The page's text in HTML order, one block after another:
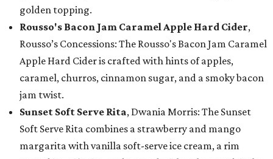
golden topping.
Rousso's Bacon Jam Caramel Apple Hard Cider,
Rousso’s Concessions: The Rousso's Bacon Jam Caramel
Apple Hard Cider is crafted with hints of apples,
caramel, churros, cinnamon sugar, and a smoky bacon
jam twist.
Sunset Soft Serve Rita, Dwania Morris: The Sunset
Soft Serve Rita combines a strawberry and mango
margarita with vanilla soft-serve ice cream, a rim